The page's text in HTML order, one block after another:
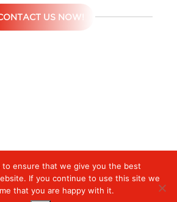
US NOW!
to ensure that we give you the best
If you continue to use this site we
that you are happy with it.
Security Convergence